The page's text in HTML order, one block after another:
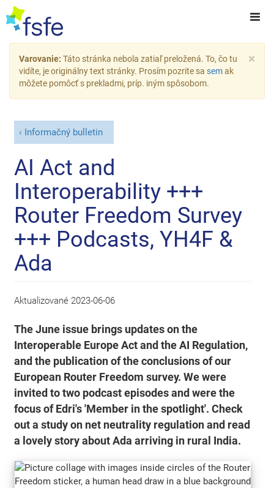
×
Varovanie: Táto stránka nebola zatiaľ preložená. To, čo tu
vidíte, je originálny text stránky. Prosím pozrite sa semak
môžete pomôcť s prekladmi, príp. iným spôsobom.
Informačný bulletin
AI Act and
Interoperability +++
Router Freedom Survey
+++ Podcasts, YH4F &
Ada
Aktualizované 2023-06-06
The June issue brings updates on the
Interoperable Europe Act and the AI Regulation,
and the publication of the conclusions of our
European Router Freedom survey. We were
invited to two podcast episodes and were the
focus of Edri's 'Member in the spotlight'. Check
out a study on net neutrality regulation and read
a lovely story about Ada arriving in rural India.